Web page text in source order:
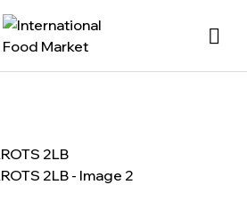
International
Market